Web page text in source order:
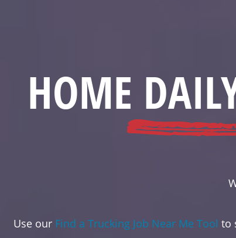
HOME
Use our Find a Trucking Job Near Me Tool to